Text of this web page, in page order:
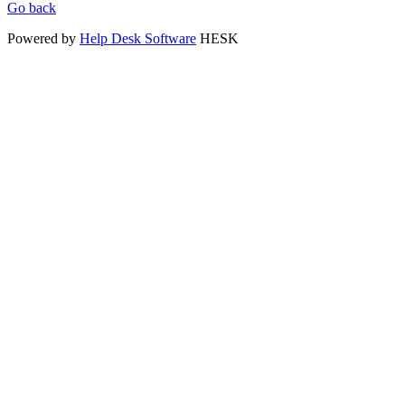
Go back
Powered by Help Desk Software HESK